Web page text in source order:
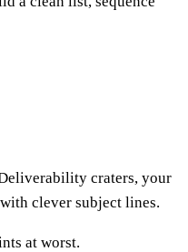
craters, your
clever subject lines.
at worst.